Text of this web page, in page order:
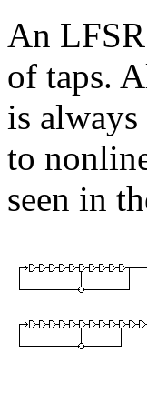
An
of taps.
is
to
seen in